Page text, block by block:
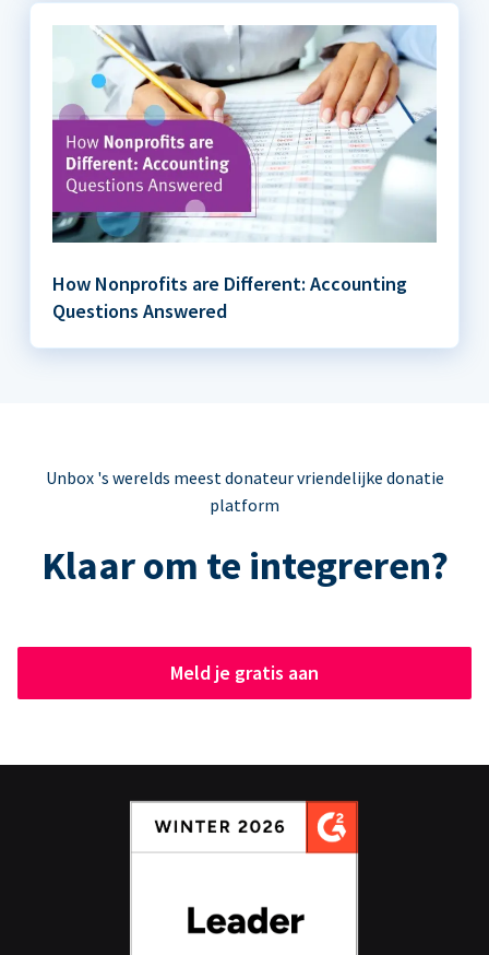
How Nonprofits are Different: Accounting
Questions Answered
Unbox 's werelds meest donateur vriendelijke donatie
platform
Klaar om te integreren?
Meld je gratis aan